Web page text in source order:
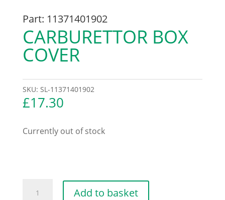
Part: 11371401902
CARBURETTOR BOX
COVER
SKU: SL-11371401902
£17.30
Currently out of stock
CARBURETTOR
Add to basket